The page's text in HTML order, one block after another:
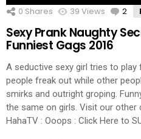
0 Shares 39 Views 2
Sexy Prank Naughty
Funniest Gags 2016
A seductive sexy girl tries to
people freak out while other
smirks and outright groping.
the same on girls. Visit our other
HahaTV : Ooops : Click Here to